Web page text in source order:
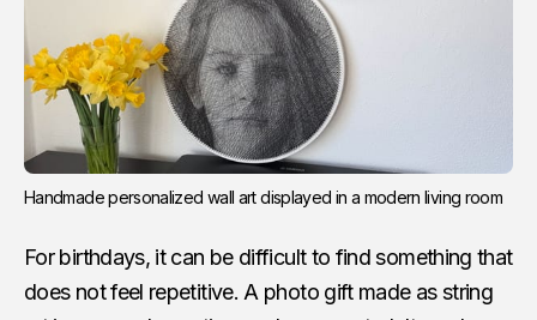
Handmade personalized wall art displayed in a modern living room
For birthdays, it can be difficult to find something that
does not feel repetitive. A photo gift made as string